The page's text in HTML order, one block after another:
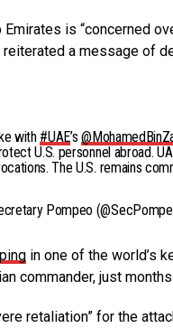
Emirates is “concerned
a message of
with #UAE’s
U.S. personnel abroad.
The U.S. remains
Pompeo
in one of the world’s
commander, just
retaliation” for the